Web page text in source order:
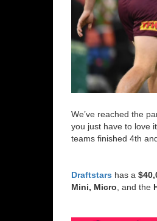
We’ve reached the
you just have to love
teams finished 4th
Draftstars has a
Mini, Micro , and the